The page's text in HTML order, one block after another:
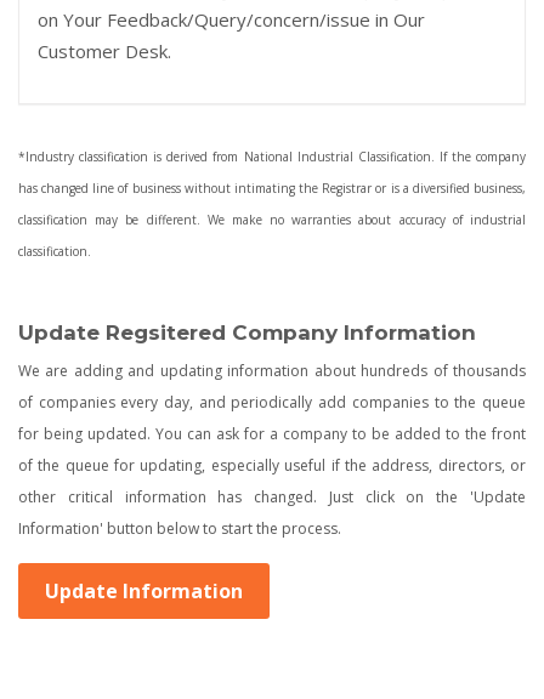
on Your Feedback/Query/concern/issue in Our
Customer Desk.
*Industry classification is derived from National Industrial Classification. If the company
has changed line of business without intimating the Registrar or is a diversified business,
classification may be different. We make no warranties about accuracy of industrial
classification.
Update Regsitered Company Information
We are adding and updating information about hundreds of thousands
of companies every day, and periodically add companies to the queue
for being updated. You can ask for a company to be added to the front
of the queue for updating, especially useful if the address, directors, or
other critical information has changed. Just click on the 'Update
Information' button below to start the process.
Update Information